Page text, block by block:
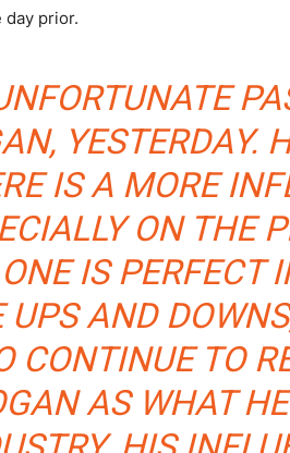
day prior.
YESTERDAY.
IS A MORE
ON THE
IS PERFECT
UPS AND
CONTINUE TO
AS WHAT